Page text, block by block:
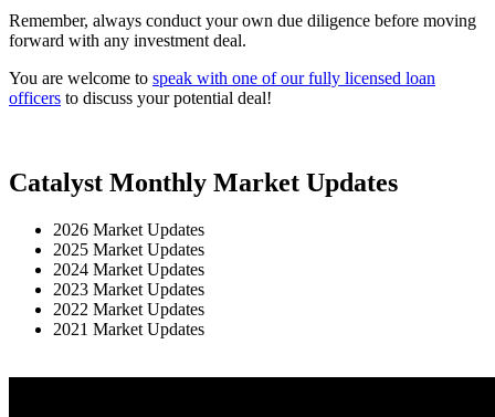
Remember, always conduct your own due diligence before moving
forward with any investment deal.
You are welcome to speak with one of our fully licensed loan
officers to discuss your potential deal!
Catalyst Monthly Market Updates
2026 Market Updates
2025 Market Updates
2024 Market Updates
2023 Market Updates
2022 Market Updates
2021 Market Updates